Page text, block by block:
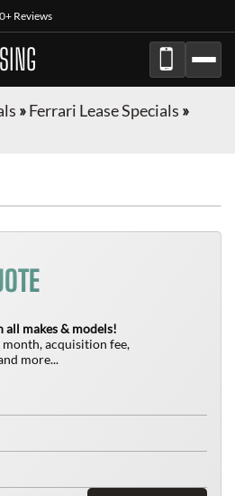
Reviews
»Ferrari Lease Specials »
all makes & models!
acquisition fee,
more...